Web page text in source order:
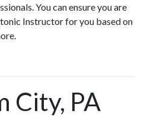
You can ensure you are
Instructor for you based on
City, PA